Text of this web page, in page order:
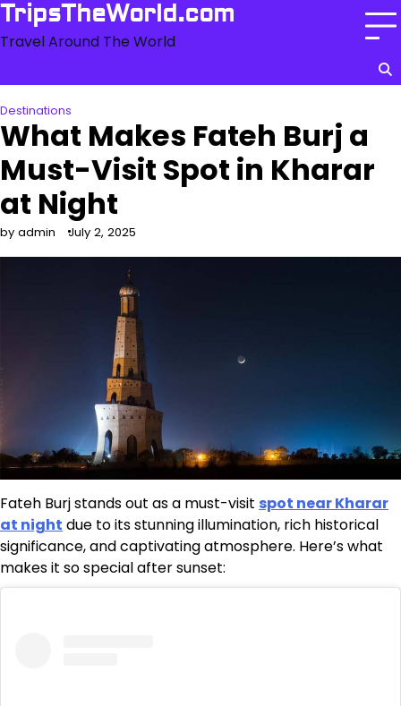
Skip
content
TripsTheWorld.com
Travel Around The World
Destinations
What Makes Fateh Burj a
Must-Visit Spot in Kharar
at Night
by admin July 2, 2025
Fateh Burj stands out as a must-visit spot near Kharar
at night due to its stunning illumination, rich historical
significance, and captivating atmosphere. Here’s what
makes it so special after sunset: